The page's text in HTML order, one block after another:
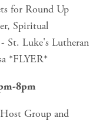
for Round Up
Spiritual
St. Luke's Lutheran
*FLYER*
8pm
Group and